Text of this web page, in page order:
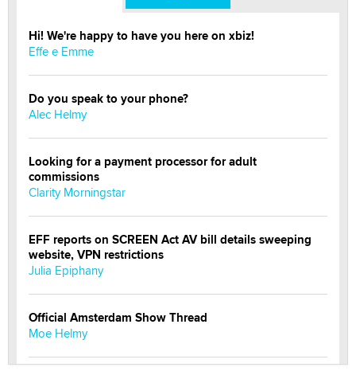
Hi! We're happy to have you here on xbiz!
Effe e Emme
Do you speak to your phone?
Alec Helmy
Looking for a payment processor for adult
commissions
Clarity Morningstar
EFF reports on SCREEN Act AV bill details sweeping
website, VPN restrictions
Julia Epiphany
Official Amsterdam Show Thread
Moe Helmy